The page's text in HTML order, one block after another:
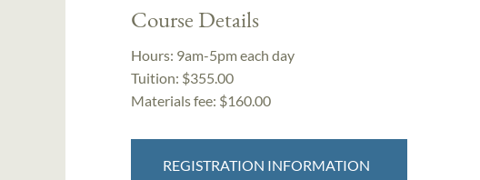
Course Details
Hours: 9am-5pm each day
Tuition: $355.00
Materials fee: $160.00
REGISTRATION INFORMATION